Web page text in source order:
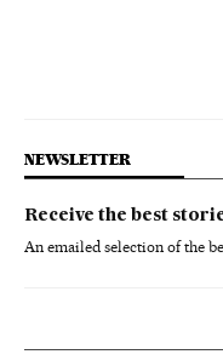
NEWSLETTER
Receive the best
An emailed selection of the